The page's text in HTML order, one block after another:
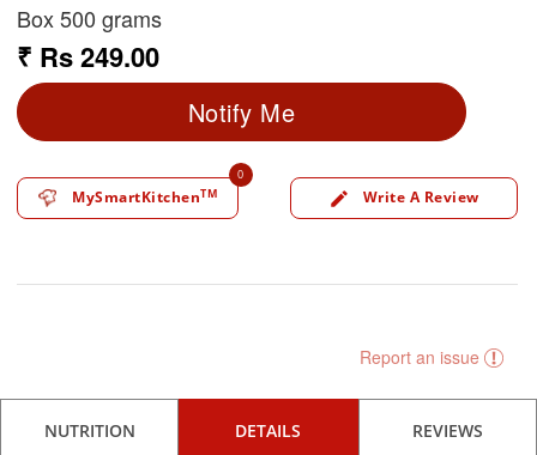
Box 500 grams
₹ Rs 249.00
Notify Me
MySmartKitchenTM
0
edit Write A Review
Report an issue
NUTRITION DETAILS REVIEWS